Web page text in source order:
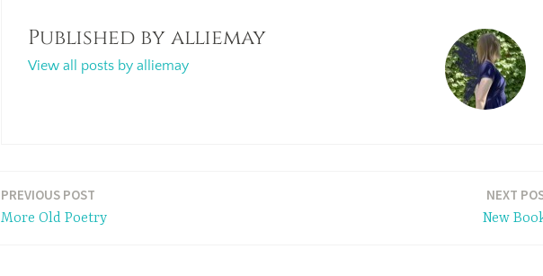
Published byalliemay
View all posts by alliemay
PREVIOUS POST
More Old Poetry
NEXT
New